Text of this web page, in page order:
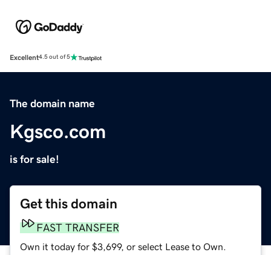
Excellent4.5 out of 5
The domain name
Kgsco.com
is for sale!
Get this domain
FAST TRANSFER
Own it today for $3,699, or select Lease to Own.